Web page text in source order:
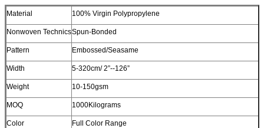
Material 100% Virgin Polypropylene
Nonwoven TechnicsSpun-Bonded
Pattern Embossed/Seasame
Width 5-320cm/ 2”--126”
Weight 10-150gsm
MOQ 1000Kilograms
Color Full Color Range